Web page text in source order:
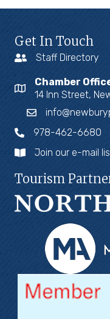
Get In Touch
Staff Directory
Chamber
14 Inn Street,
978-462-6680
Join our e-mail
Tourism